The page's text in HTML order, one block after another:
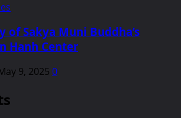
of Sakya Muni Buddha’s
Hanh Center
9, 2025 0